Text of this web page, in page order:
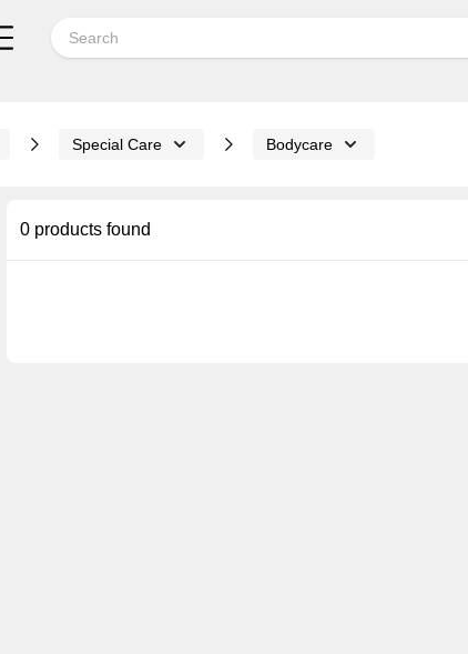
Special Care Bodycare
0 products found